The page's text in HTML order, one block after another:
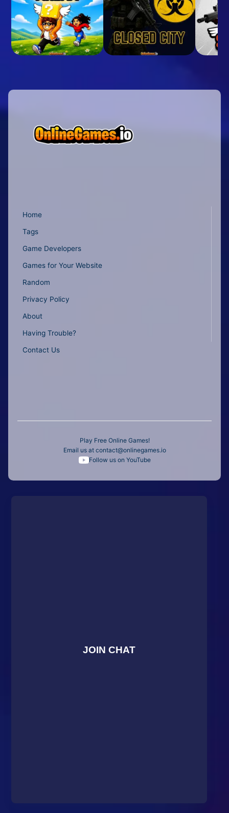
Home
Tags
Game Developers
Games for Your Website
Random
Privacy Policy
About
Having Trouble?
Contact Us
Play Free Online Games!
Email us at contact@onlinegames.io
Follow us on YouTube
JOIN CHAT